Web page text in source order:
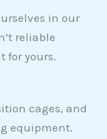
in our
reliable
for yours.
cages, and
equipment.